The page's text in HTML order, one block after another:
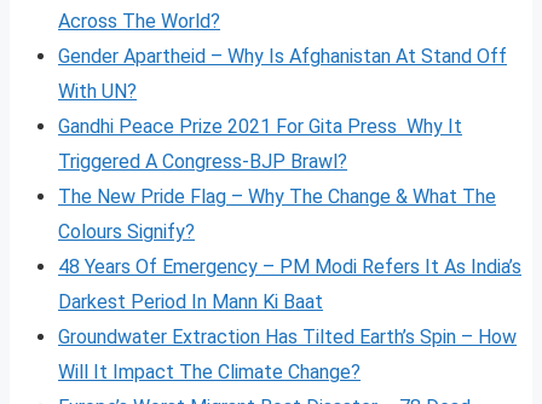
Across The World?
Gender Apartheid – Why Is Afghanistan At Stand Off
With UN?
Gandhi Peace Prize 2021 For Gita Press Why It
Triggered A Congress-BJP Brawl?
The New Pride Flag – Why The Change & What The
Colours Signify?
48 Years Of Emergency – PM Modi Refers It As India’s
Darkest Period In Mann Ki Baat
Groundwater Extraction Has Tilted Earth’s Spin – How
Will It Impact The Climate Change?